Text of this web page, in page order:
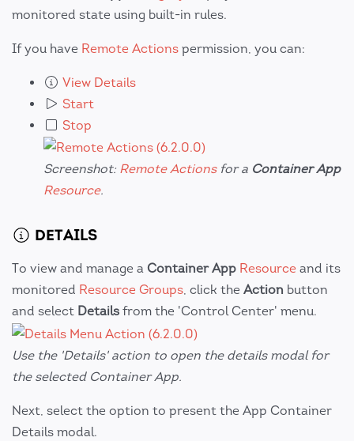
monitored state using built-in rules.
If you have Remote Actions permission, you can:
View Details
Start
Stop
Screenshot: Remote Actionsfor a Container App
Resource.
DETAILS
To view and manage a Container App Resource and its
monitored Resource Groups, click the Action button
and select Details from the 'Control Center' menu.
Use the 'Details' action to open the details modal for
the selected Container App.
Next, select the option to present the App Container
Details modal.